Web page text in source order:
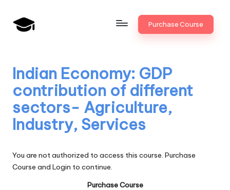
Skip
a
n
k
U
n
i
v
Bank
Promotion
Purchase Course
Indian Economy: GDP
contribution of different
sectors- Agriculture,
Industry, Services
You are not authorized to access this course. Purchase
Course and Login to continue.
Purchase Course